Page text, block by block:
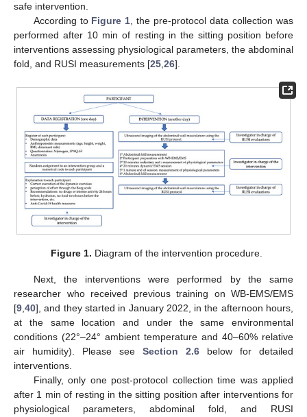
safe intervention.
According to Figure 1, the pre-protocol data collection was
performed after 10 min of resting in the sitting position before
interventions assessing physiological parameters, the abdominal
fold, and RUSI measurements [25,26].
Figure 1. Diagram of the intervention procedure.
Next, the interventions were performed by the same
researcher who received previous training on WB-EMS/EMS
[9 40], and they started in January 2022, in the afternoon hours,
at the same location and under the same environmental
conditions (22°–24° ambient temperature and 40–60% relative
air humidity). Please see Section 2.6 below for detailed
interventions.
Finally, only one post-protocol collection time was applied
after 1 min of resting in the sitting position after interventions for
physiological parameters, abdominal fold, and RUSI